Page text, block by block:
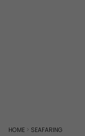
HOME > SEAFARING